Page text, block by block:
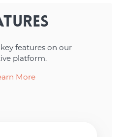
features on our
platform.
More